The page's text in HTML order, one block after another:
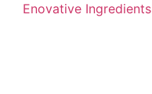
Enovative Ingredients